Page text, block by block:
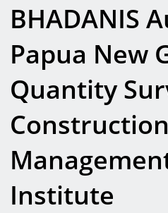
BHADANIS
Papua New
Quantity
Construction
Institute